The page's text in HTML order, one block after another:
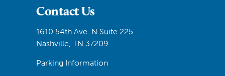
Contact Us
1610 54th Ave. N Suite 225
Nashville, TN 37209
Parking Information